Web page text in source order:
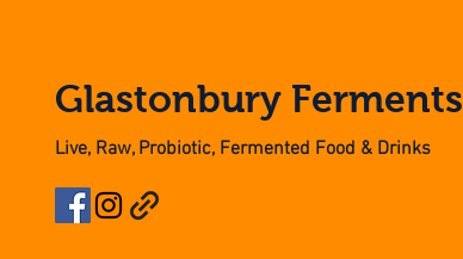
Glastonbury Ferments
Live, Raw, Probiotic, Fermented Food & Drinks